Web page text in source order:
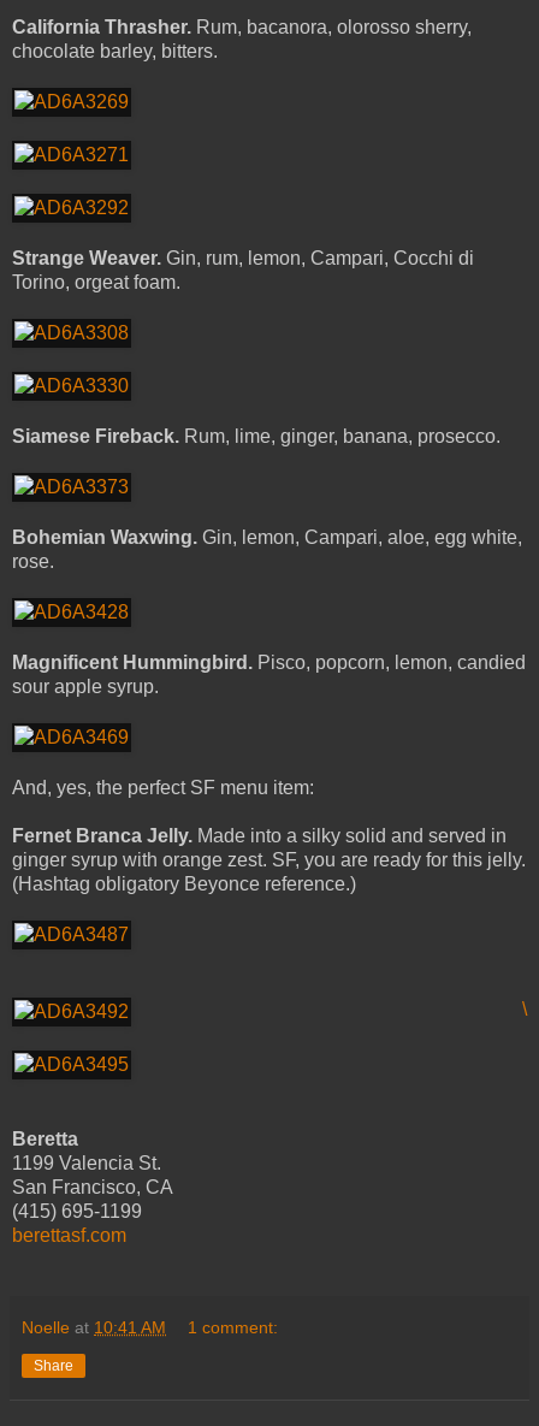
California Thrasher. Rum, bacanora, olorosso sherry,
chocolate barley, bitters.
Strange Weaver. Gin, rum, lemon, Campari, Cocchi di
Torino, orgeat foam.
Siamese Fireback. Rum, lime, ginger, banana, prosecco.
Bohemian Waxwing. Gin, lemon, Campari, aloe, egg white,
rose.
Magnificent Hummingbird. Pisco, popcorn, lemon, candied
sour apple syrup.
And, yes, the perfect SF menu item:
Fernet Branca Jelly. Made into a silky solid and served in
ginger syrup with orange zest. SF, you are ready for this jelly.
(Hashtag obligatory Beyonce reference.)
\
Beretta
1199 Valencia St.
San Francisco, CA
(415) 695-1199
berettasf.com
Noelle at 10:41 AM 1 comment:
Share